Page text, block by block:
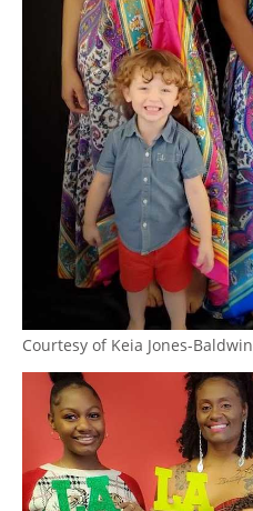
Courtesy of Keia Jones-Baldwin